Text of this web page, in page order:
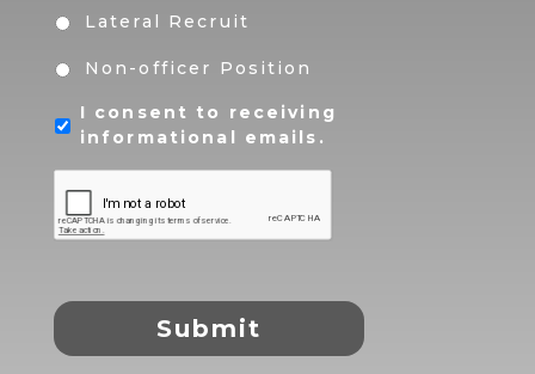
Lateral Recruit
Non-officer Position
I consent to receiving
informational emails.
Submit